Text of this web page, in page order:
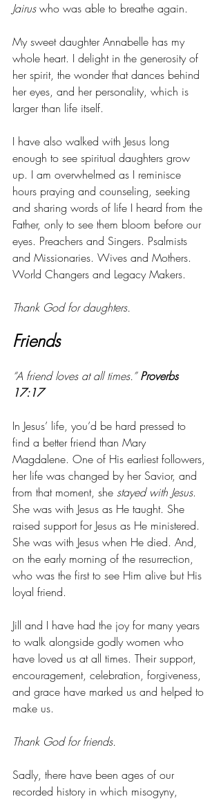
Jairus who was able to breathe again.
My sweet daughter Annabelle has my
whole heart. I delight in the generosity of
her spirit, the wonder that dances behind
her eyes, and her personality, which is
larger than life itself.
I have also walked with Jesus long
enough to see spiritual daughters grow
up. I am overwhelmed as I reminisce
hours praying and counseling, seeking
and sharing words of life I heard from the
Father, only to see them bloom before our
eyes. Preachers and Singers. Psalmists
and Missionaries. Wives and Mothers.
World Changers and Legacy Makers.
Thank God for daughters.
Friends
“A friend loves at all times.” Proverbs
17:17
In Jesus’ life, you’d be hard pressed to
find a better friend than Mary
Magdalene. One of His earliest followers,
her life was changed by her Savior, and
from that moment, she stayed with Jesus.
She was with Jesus as He taught. She
raised support for Jesus as He ministered.
She was with Jesus when He died. And,
on the early morning of the resurrection,
who was the first to see Him alive but His
loyal friend.
Jill and I have had the joy for many years
to walk alongside godly women who
have loved us at all times. Their support,
encouragement, celebration, forgiveness,
and grace have marked us and helped to
make us.
Thank God for friends.
Sadly, there have been ages of our
recorded history in which misogyny,